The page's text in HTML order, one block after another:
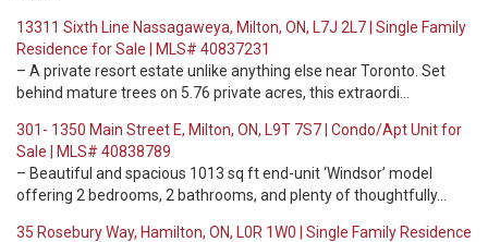
13311 Sixth Line Nassagaweya, Milton, ON, L7J 2L7 | Single Family
Residence for Sale | MLS# 40837231
– A private resort estate unlike anything else near Toronto. Set
behind mature trees on 5.76 private acres, this extraordi…
301- 1350 Main Street E, Milton, ON, L9T 7S7 | Condo/Apt Unit for
Sale | MLS# 40838789
– Beautiful and spacious 1013 sq ft end-unit ‘Windsor’ model
offering 2 bedrooms, 2 bathrooms, and plenty of thoughtfully…
35 Rosebury Way, Hamilton, ON, L0R 1W0 | Single Family Residence